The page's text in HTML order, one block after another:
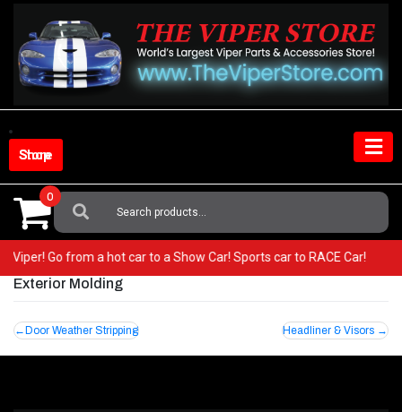
content
Shop Store
Search
For:
0
Viper! Go from a hot car to a Show Car! Sports car to RACE Car!
Exterior Molding
Post
navigation
Door Weather Stripping Headliner & Visors